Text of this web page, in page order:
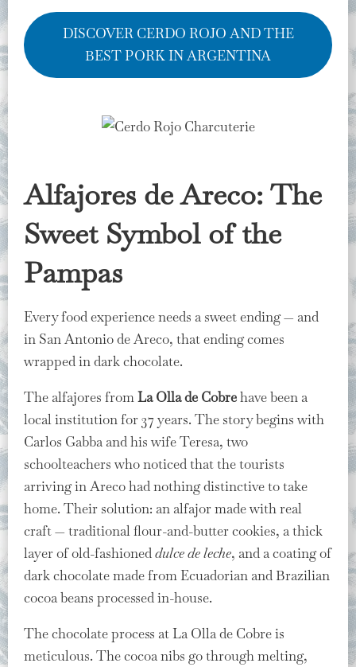
DISCOVER CERDO ROJO AND THE
BEST PORK IN ARGENTINA
Alfajores de Areco: The
Sweet Symbol of the
Pampas
Every food experience needs a sweet ending — and
in San Antonio de Areco, that ending comes
wrapped in dark chocolate.
The alfajores fromLa Olla de Cobrehave been a
local institution for 37 years. The story begins with
Carlos Gabba and his wife Teresa, two
schoolteachers who noticed that the tourists
arriving in Areco had nothing distinctive to take
home. Their solution: an alfajor made with real
craft — traditional flour-and-butter cookies, a thick
layer of old-fashioneddulce de leche, and a coating of
dark chocolate made from Ecuadorian and Brazilian
cocoa beans processed in-house.
The chocolate process at La Olla de Cobre is
meticulous. The cocoa nibs go through melting,